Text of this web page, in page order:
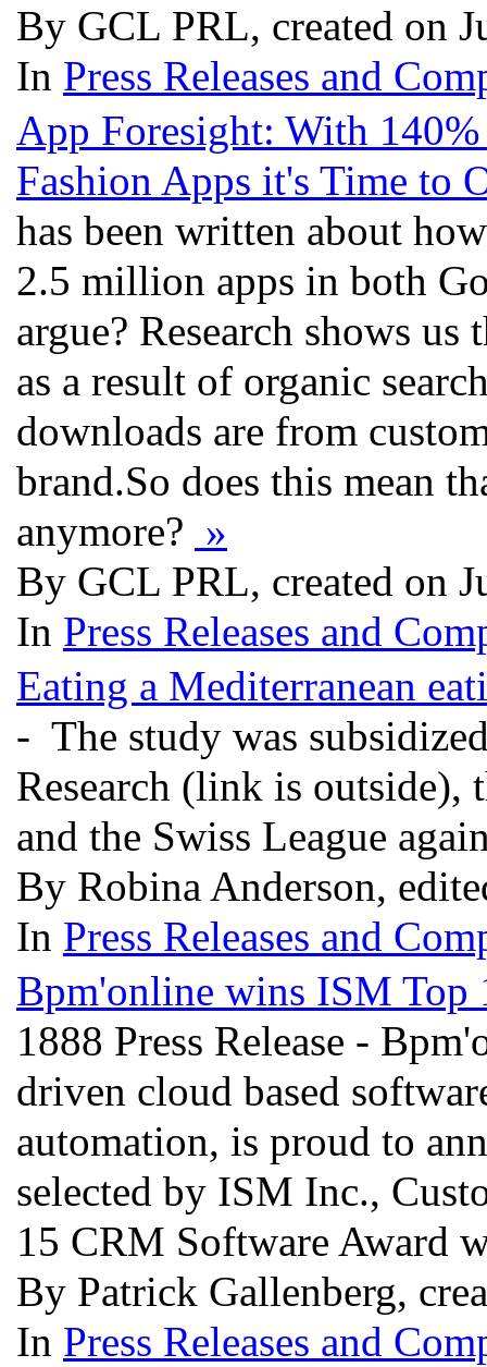
By GCL PRL, created on
In Press Releases and
App Foresight: With
Fashion Apps it's Time to
has been written about
2.5 million apps in both
argue? Research shows
as a result of organic
downloads are from
brand.So does this mean
anymore? »
By GCL PRL, created on
In Press Releases and
Eating a Mediterranean
- The study was
Research (link is outside),
and the Swiss League
By Robina Anderson,
In Press Releases and
Bpm'online wins ISM
1888 Press Release -
driven cloud based
automation, is proud to
selected by ISM Inc.,
15 CRM Software Award
By Patrick Gallenberg,
In Press Releases and